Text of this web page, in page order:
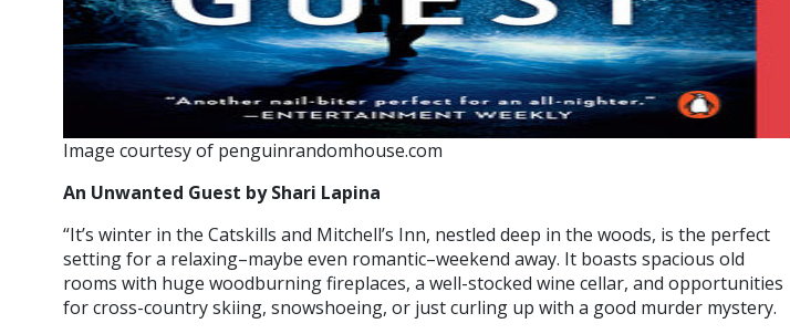
Image courtesy of penguinrandomhouse.com
An Unwanted Guest by Shari Lapina
“It’s winter in the Catskills and Mitchell’s Inn, nestled deep in the woods, is the perfect
setting for a relaxing–maybe even romantic–weekend away. It boasts spacious old
rooms with huge woodburning fireplaces, a well-stocked wine cellar, and opportunities
for cross-country skiing, snowshoeing, or just curling up with a good murder mystery.